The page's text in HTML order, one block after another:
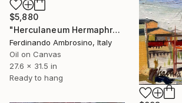
$5,880
"Herculaneum Hermaphrodite" Painting
Ferdinando Ambrosino, Italy
Oil on Canvas
27.6 x 31.5 in
Ready to hang